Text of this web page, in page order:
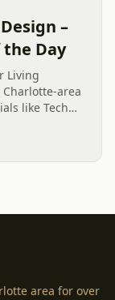
–
Day
Living
area
like Techo-
area for over